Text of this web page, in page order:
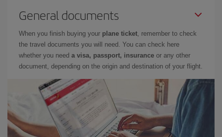
General documents
When you finish buying your plane ticket, remember to check
the travel documents you will need. You can check here
whether you need a visa, passport, insurance or any other
document, depending on the origin and destination of your flight.